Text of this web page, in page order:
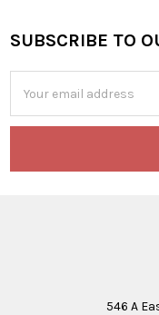
Footer
SUBSCRIBE TO
Address
546 A